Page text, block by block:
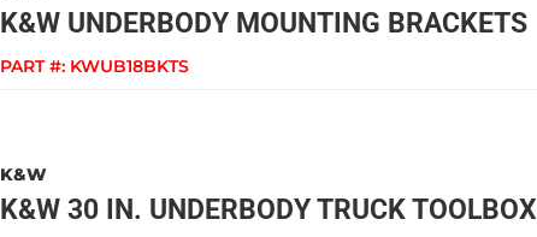
K&W UNDERBODY MOUNTING BRACKETS
PART #: KWUB18BKTS
K&W
K&W 30 IN. UNDERBODY TRUCK TOOLBOX